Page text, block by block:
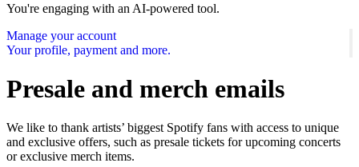
You're engaging with an AI-powered tool.
Manage your account
Your profile, payment and more.
Presale and merch emails
We like to thank artists’ biggest Spotify fans with access to unique
and exclusive offers, such as presale tickets for upcoming concerts
or exclusive merch items.